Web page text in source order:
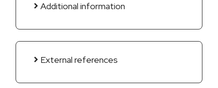
Additional information
External references